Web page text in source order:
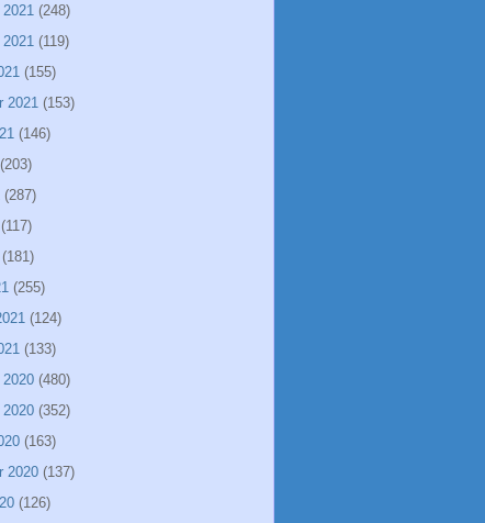
(248)
(119)
(155)
2021 (153)
(146)
(203)
(287)
(117)
(181)
(255)
(124)
(133)
2020 (480)
2020 (352)
(163)
2020 (137)
(126)